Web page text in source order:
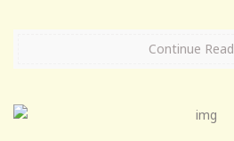
Continue